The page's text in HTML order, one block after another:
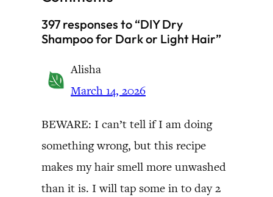
397 responses to “DIY Dry
Shampoo for Dark or Light Hair”
Alisha
March 14, 2026
BEWARE: I can’t tell if I am doing
something wrong, but this recipe
makes my hair smell more unwashed
than it is. I will tap some in to day 2